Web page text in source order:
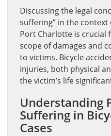
Discussing the legal
suffering” in the context
Port Charlotte is crucial
scope of damages and
to victims. Bicycle
injuries, both physical
the victim’s life
Understanding
Suffering in
Cases